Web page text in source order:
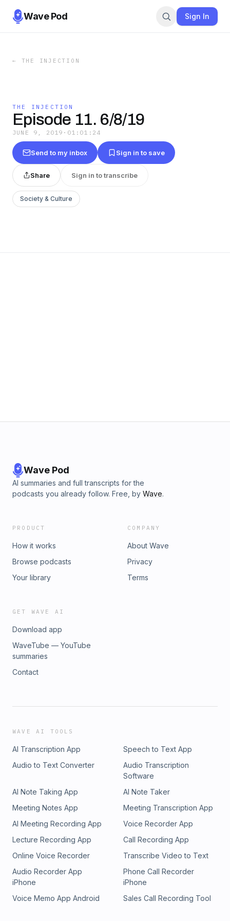
Wave Pod Sign In
← THE INJECTION
THE INJECTION
Episode 11. 6/8/19
JUNE 9, 2019 · 01:01:24
Send to my inbox Sign in to save
Share Sign in to transcribe
Society & Culture
Wave Pod
AI summaries and full transcripts for the
podcasts you already follow. Free, by Wave.
PRODUCT
How it works
Browse podcasts
Your library
COMPANY
About Wave
Privacy
Terms
GET WAVE AI
Download app
WaveTube — YouTube
summaries
Contact
WAVE AI TOOLS
AI Transcription App
Speech to Text App
Audio to Text Converter
Audio Transcription
Software
AI Note Taking App
AI Note Taker
Meeting Notes App
Meeting Transcription App
AI Meeting Recording App
Voice Recorder App
Lecture Recording App
Call Recording App
Online Voice Recorder
Transcribe Video to Text
Audio Recorder App
iPhone
Phone Call Recorder
iPhone
Voice Memo App Android
Sales Call Recording Tool